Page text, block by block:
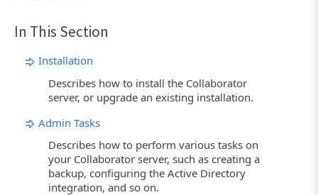
In This Section
Installation
Describes how to install the Collaborator
server, or upgrade an existing installation.
Admin Tasks
Describes how to perform various tasks on
your Collaborator server, such as creating a
backup, configuring the Active Directory
integration, and so on.